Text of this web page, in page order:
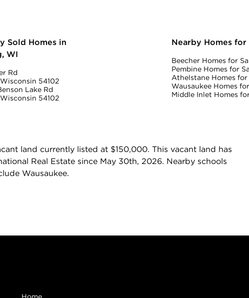
Sold Homes in
WI
Rd
54102
Lake Rd
54102
Nearby Homes for
Beecher Homes for
Pembine Homes for
Athelstane Homes for
Wausaukee Homes
Middle Inlet Homes
land currently listed at $150,000. This vacant land has
Real Estate since May 30th, 2026. Nearby schools
Wausaukee.